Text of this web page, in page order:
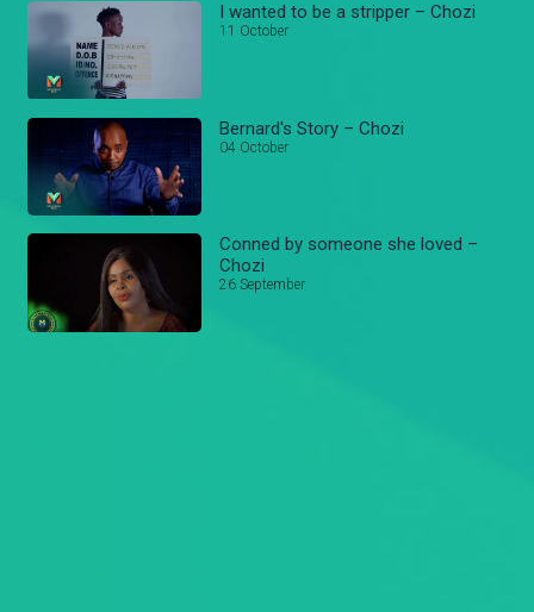
I wanted to be a stripper – Chozi
11 October
Bernard's Story – Chozi
04 October
Conned by someone she loved –
Chozi
26 September